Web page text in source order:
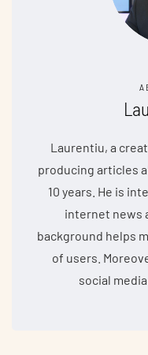
Laurentiu, a
producing articles
10 years. He is
internet news
background helps
of users.
social